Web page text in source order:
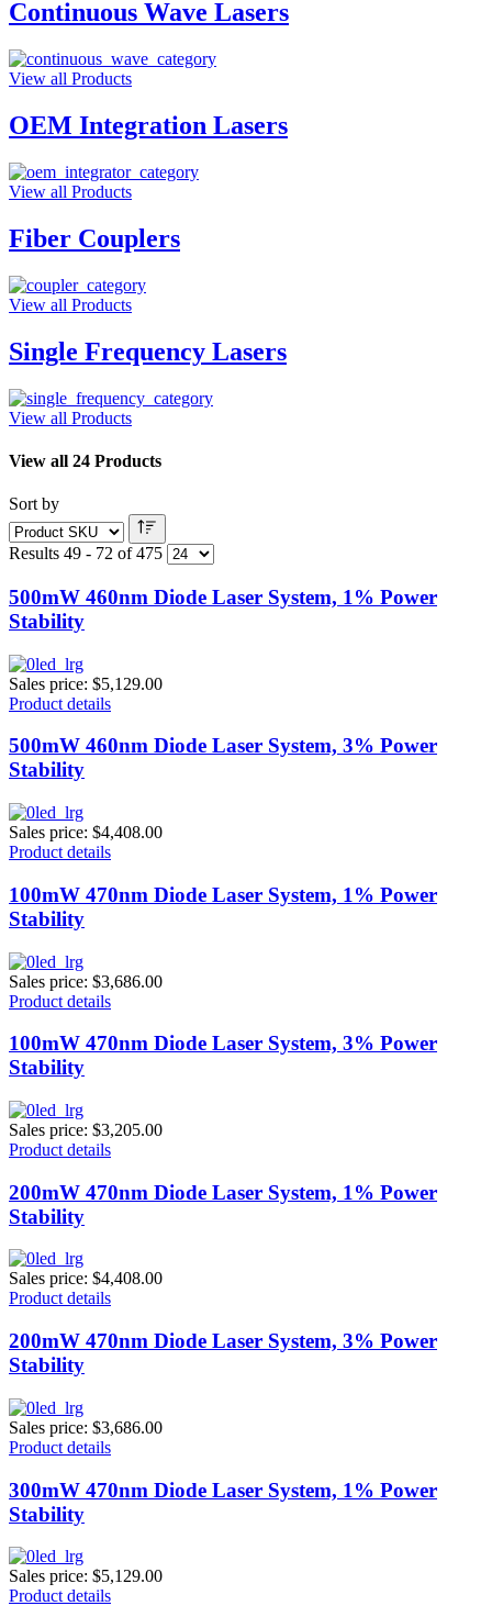
Continuous Wave Lasers
View all Products
OEM Integration Lasers
View all Products
Fiber Couplers
View all Products
Single Frequency Lasers
View all Products
View all 24 Products
Sort by
Results 49 - 72 of 475
500mW 460nm Diode Laser System, 1% Power
Stability
Sales price: $5,129.00
Product details
500mW 460nm Diode Laser System, 3% Power
Stability
Sales price: $4,408.00
Product details
100mW 470nm Diode Laser System, 1% Power
Stability
Sales price: $3,686.00
Product details
100mW 470nm Diode Laser System, 3% Power
Stability
Sales price: $3,205.00
Product details
200mW 470nm Diode Laser System, 1% Power
Stability
Sales price: $4,408.00
Product details
200mW 470nm Diode Laser System, 3% Power
Stability
Sales price: $3,686.00
Product details
300mW 470nm Diode Laser System, 1% Power
Stability
Sales price: $5,129.00
Product details